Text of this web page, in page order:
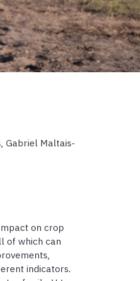
Gabriel Maltais-
on crop
of which can
indicators.